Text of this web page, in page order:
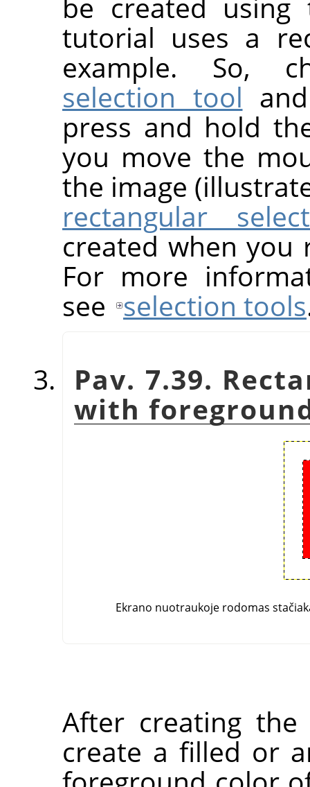
tutorial uses a
example. So,
selection tool
press and hold
you move the
the image
rectangular
created when you
For more
see selection tools
Pav. 7.39.
with
Ekrano nuotraukoje rodomas
After creating
create a filled or